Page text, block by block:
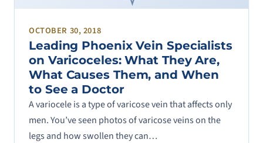
OCTOBER 30, 2018
Leading Phoenix Vein Specialists
on Varicoceles: What They Are,
What Causes Them, and When
to See a Doctor
A variocele is a type of varicose vein that affects only
men. You’ve seen photos of varicose veins on the
legs and how swollen they can…